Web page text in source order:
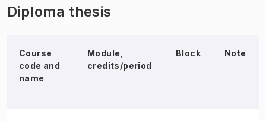
Diploma thesis
Course
code and
name
Module,
credits/period
Block Note